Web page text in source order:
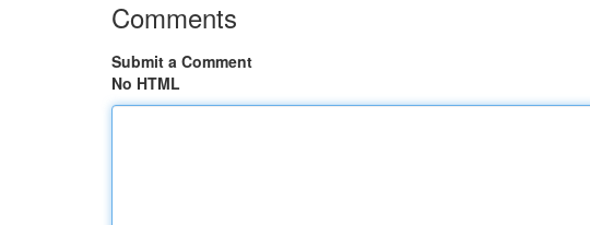
Comments
Submit a Comment
No HTML